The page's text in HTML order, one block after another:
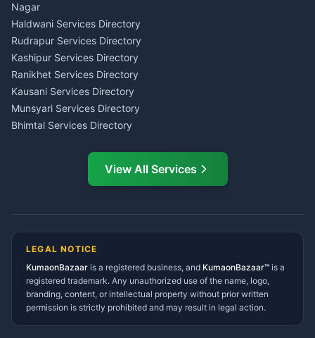
Wedding Band Baaja
Haldwani
Haldwani
Tax PAN Card Services
Kumaon
Insurance Advisor Almora
LIC Agent Nainital
CSC Services Common
Service Center Pithoragarh
Nagar
Haldwani Services Directory
Rudrapur Services Directory
Kashipur Services Directory
Ranikhet Services Directory
Kausani Services Directory
Munsyari Services Directory
Bhimtal Services Directory
Ramnagar Services Directory
Tanakpur Services Directory
Gangolihat Services
Directory
View All Services
LEGAL NOTICE
KumaonBazaar is a registered business, and KumaonBazaar™ is a
registered trademark. Any unauthorized use of the name, logo,
branding, content, or intellectual property without prior written
permission is strictly prohibited and may result in legal action.
AI Ask Dai AI
Namaste! Main
hoon — aapka Kumaon Bazaar
Kya chahiye aapko?
⚠️Mujhe shikayat karni hai 💡Mera sujhav hai
📝 Feedback dena chahta hoon